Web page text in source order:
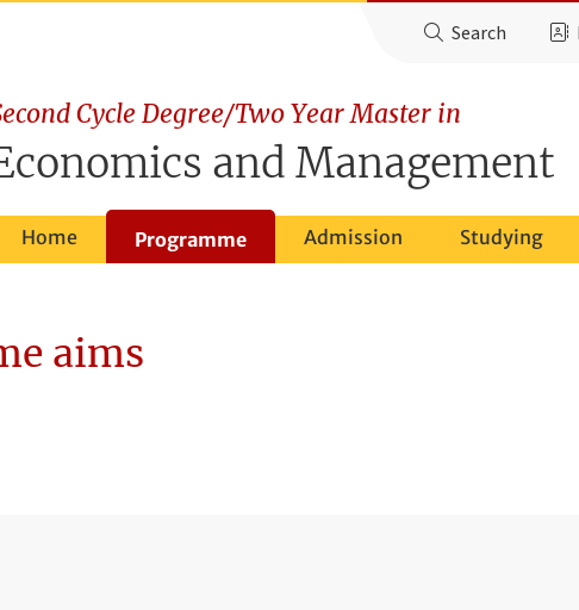
Search
Cycle Degree/Two Year Master in
and Management
Home Programme Admission Studying
aims